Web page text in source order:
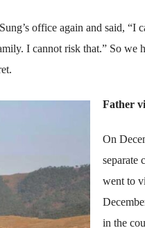
office again and said, “I
I cannot risk that.” So we
Father
On
separate
went to
in the